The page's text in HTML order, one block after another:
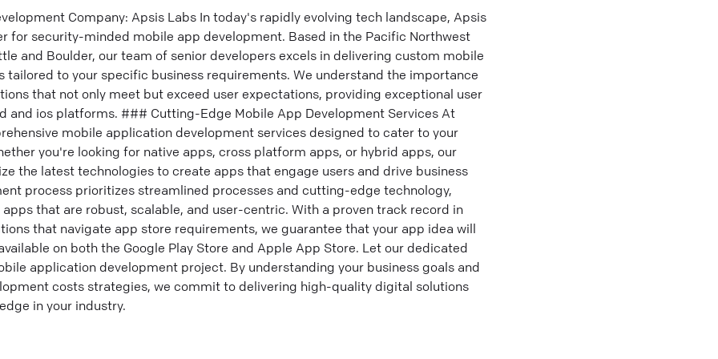
Company: Apsis Labs In today's rapidly evolving tech landscape, Apsis
for security-minded mobile app development. Based in the Pacific Northwest
and Boulder, our team of senior developers excels in delivering custom mobile
tailored to your specific business requirements. We understand the importance
that not only meet but exceed user expectations, providing exceptional user
and ios platforms. ### Cutting-Edge Mobile App Development Services At
mobile application development services designed to cater to your
you're looking for native apps, cross platform apps, or hybrid apps, our
the latest technologies to create apps that engage users and drive business
process prioritizes streamlined processes and cutting-edge technology,
that are robust, scalable, and user-centric. With a proven track record in
that navigate app store requirements, we guarantee that your app idea will
on both the Google Play Store and Apple App Store. Let our dedicated
application development project. By understanding your business goals and
costs strategies, we commit to delivering high-quality digital solutions
in your industry.